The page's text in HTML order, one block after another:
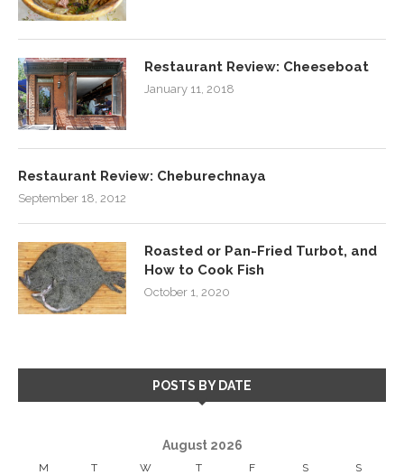
Restaurant Review: Cheeseboat
January 11, 2018
Restaurant Review: Cheburechnaya
September 18, 2012
Roasted or Pan-Fried Turbot, and
How to Cook Fish
October 1, 2020
POSTS BY DATE
August 2026
M T W T F S S